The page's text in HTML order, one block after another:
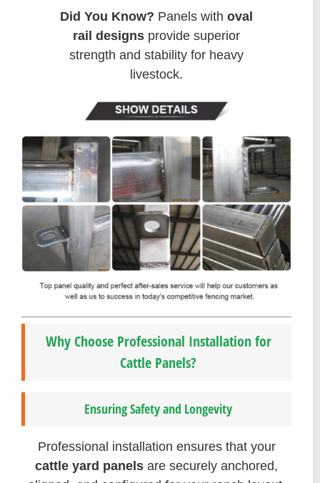
Did You Know? Panels with oval
rail designs provide superior
strength and stability for heavy
livestock.
Why Choose Professional Installation for
Cattle Panels?
Ensuring Safety and Longevity
Professional installation ensures that your
cattle yard panels are securely anchored,